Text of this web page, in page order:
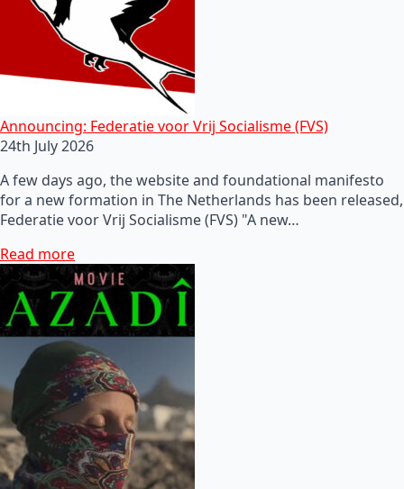
Announcing: Federatie voor Vrij Socialisme (FVS)
24th July 2026
A few days ago, the website and foundational manifesto
for a new formation in The Netherlands has been released,
Federatie voor Vrij Socialisme (FVS) "A new…
Read more